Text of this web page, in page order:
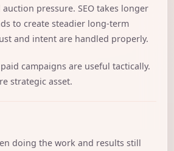
pressure. SEO takes longer
to create steadier long-term
and intent are handled properly.
campaigns are useful tactically.
strategic asset.
doing the work and results still